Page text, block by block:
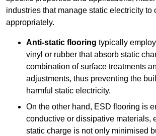
industries that manage static electricity to
appropriately.
Anti-static flooring typically
vinyl or rubber that absorb static
combination of surface treatments
adjustments, thus preventing the
harmful static electricity.
On the other hand, ESD flooring is
conductive or dissipative materials,
static charge is not only minimised